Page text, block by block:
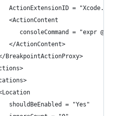
ActionExtensionID =
<ActionContent
consoleCommand = "expr
</ActionContent>
BreakpointActionProxy>
shouldBeEnabled = "Yes"